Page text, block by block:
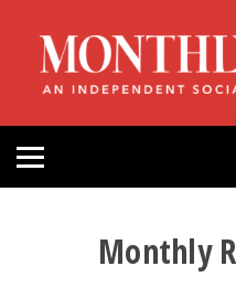
HOME
ABOUT
MAGAZINE
Monthly